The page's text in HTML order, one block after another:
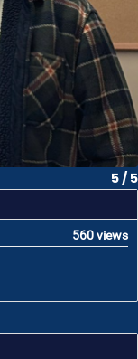
5 / 5
560 views